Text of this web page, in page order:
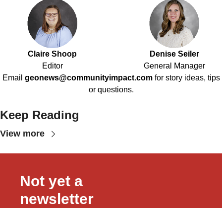
Claire Shoop
Editor
Denise Seiler
General Manager
Email geonews@communityimpact.com for story ideas, tips
or questions.
Keep Reading
View more
Not yet a
newsletter